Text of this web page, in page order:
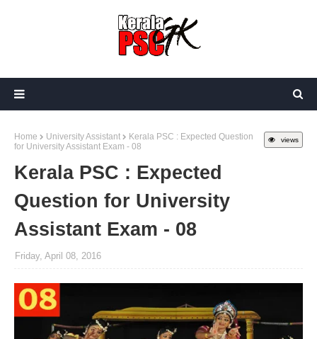
views
Home University Assistant
Kerala PSC : Expected Question
for University Assistant Exam - 08
Kerala PSC : Expected
Question for University
Assistant Exam - 08
Friday, April 08, 2016